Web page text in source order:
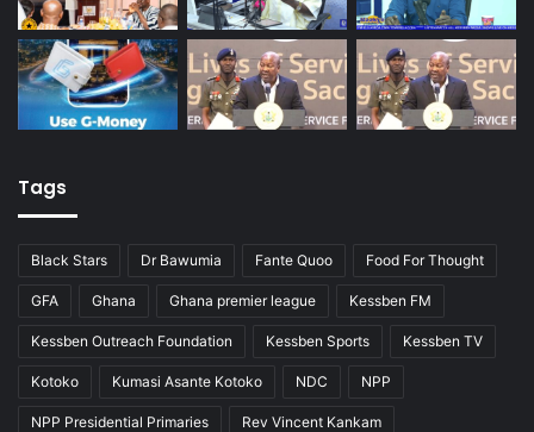
Tags
Black Stars Dr Bawumia Fante Quoo Food For Thought
GFA Ghana Ghana premier league Kessben FM
Kessben Outreach Foundation Kessben Sports Kessben TV
Kotoko Kumasi Asante Kotoko NDC NPP
NPP Presidential Primaries Rev Vincent Kankam